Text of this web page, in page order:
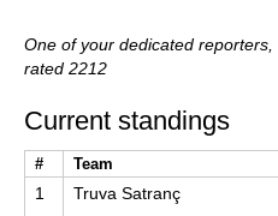
One of your dedicated reporters,
rated 2212
Current standings
# Team
1 Truva Satranç